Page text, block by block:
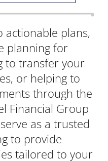
plans,
planning for
to transfer your
or helping to
through the
Financial Group
as a trusted
to provide
tailored to your